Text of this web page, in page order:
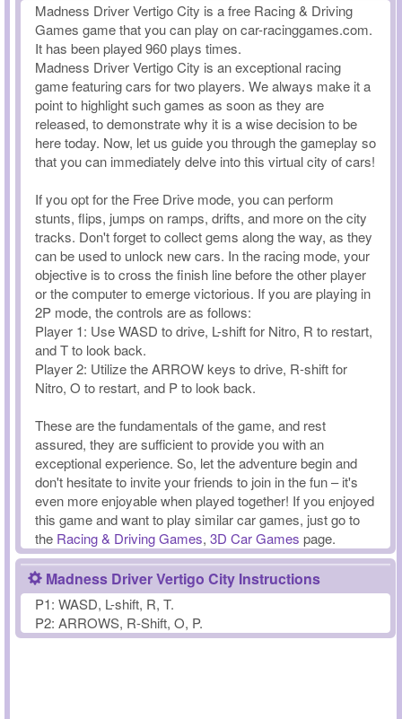
Madness Driver Vertigo City is a free Racing & Driving
Games game that you can play on car-racinggames.com.
It has been played 960 plays times.
Madness Driver Vertigo City is an exceptional racing
game featuring cars for two players. We always make it a
point to highlight such games as soon as they are
released, to demonstrate why it is a wise decision to be
here today. Now, let us guide you through the gameplay so
that you can immediately delve into this virtual city of cars!
If you opt for the Free Drive mode, you can perform
stunts, flips, jumps on ramps, drifts, and more on the city
tracks. Don't forget to collect gems along the way, as they
can be used to unlock new cars. In the racing mode, your
objective is to cross the finish line before the other player
or the computer to emerge victorious. If you are playing in
2P mode, the controls are as follows:
Player 1: Use WASD to drive, L-shift for Nitro, R to restart,
and T to look back.
Player 2: Utilize the ARROW keys to drive, R-shift for
Nitro, O to restart, and P to look back.
These are the fundamentals of the game, and rest
assured, they are sufficient to provide you with an
exceptional experience. So, let the adventure begin and
don't hesitate to invite your friends to join in the fun – it's
even more enjoyable when played together! If you enjoyed
this game and want to play similar car games, just go to
the Racing & Driving Games, 3D Car Games page.
Madness Driver Vertigo City Instructions
P1: WASD, L-shift, R, T.
P2: ARROWS, R-Shift, O, P.